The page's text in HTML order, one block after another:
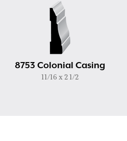
8753 Colonial Casing
11/16 x 2 1/2